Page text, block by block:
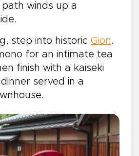
winds up a
step into historic Gion.
for an intimate tea
finish with a kaiseki
served in a